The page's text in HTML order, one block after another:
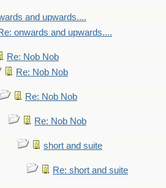
and upwards....
onwards and upwards....
Re: Nob Nob
Re: Nob Nob
Re: Nob Nob
Re: Nob Nob
short and suite
Re: short and suite